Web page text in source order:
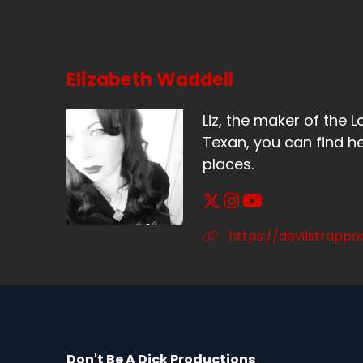
I
Elizabeth Waddell
Liz, the maker of the
Texan, you can find
places.
https://